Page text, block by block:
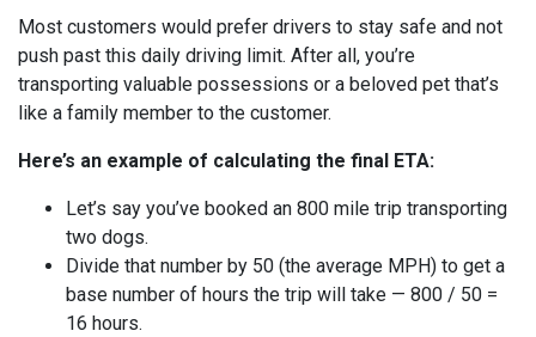
Most customers would prefer drivers to stay safe and not
push past this daily driving limit. After all, you’re
transporting valuable possessions or a beloved pet that’s
like a family member to the customer.
Here’s an example of calculating the final ETA:
Let’s say you’ve booked an 800 mile trip transporting
two dogs.
Divide that number by 50 (the average MPH) to get a
base number of hours the trip will take — 800 / 50 =
16 hours.